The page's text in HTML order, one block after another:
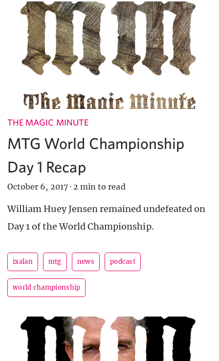
THE MAGIC MINUTE
MTG World Championship
Day 1 Recap
October 6, 2017 · 2 min to read
William Huey Jensen remained undefeated on
Day 1 of the World Championship.
ixalan mtg news podcast
world championship